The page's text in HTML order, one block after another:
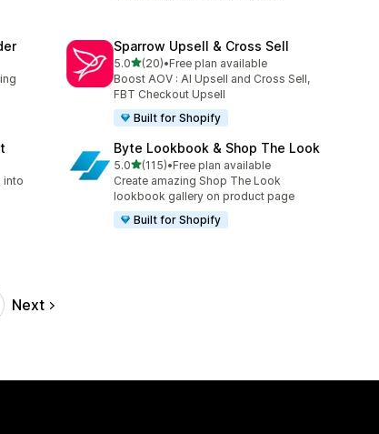
Sparrow Upsell & Cross Sell
5.0out of 5 stars
(20)
20 total reviews
•Free plan available
Boost AOV : AI Upsell and Cross Sell,
FBT Checkout Upsell
Built for Shopify
into
Byte Lookbook & Shop The Look
5.0out of 5 stars
(115)
115 total reviews
•Free plan available
Create amazing Shop The Look
lookbook gallery on product page
Built for Shopify
Next